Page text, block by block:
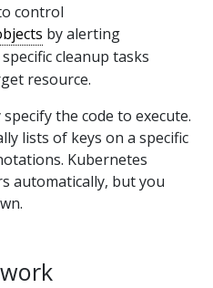
control
by alerting
cleanup tasks
resource.
the code to execute.
lists of keys on a specific
Kubernetes
automatically, but you